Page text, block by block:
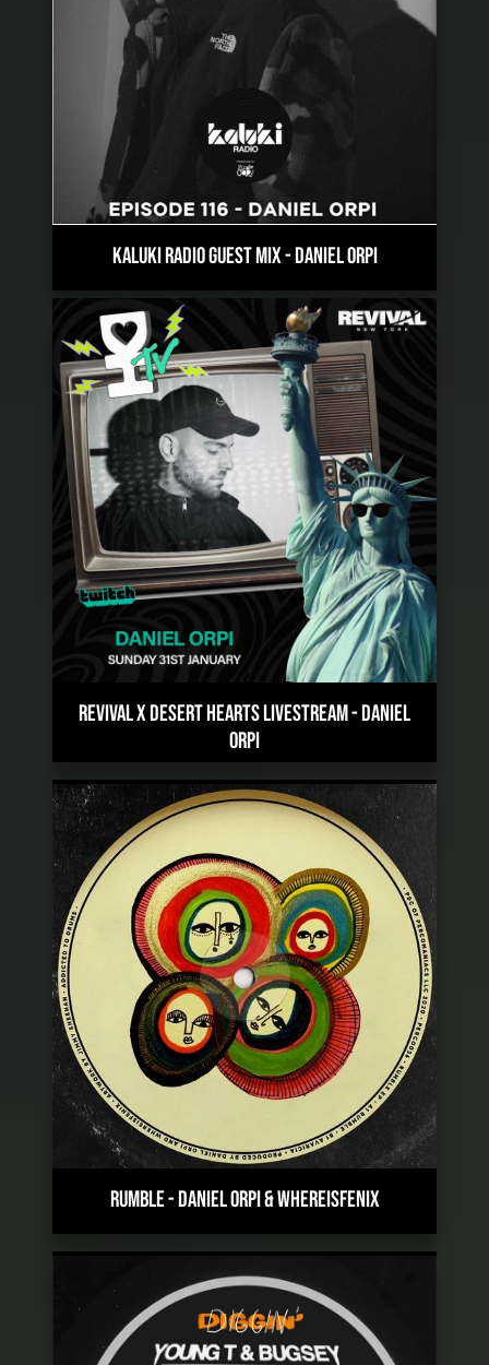
KALUKI RADIO GUEST MIX-DANIEL ORPI
REVIVAL X DESERT HEARTS LIVESTREAM-DANIEL
ORPI
RUMBLE-DANIEL ORPI & WHEREISFENIX